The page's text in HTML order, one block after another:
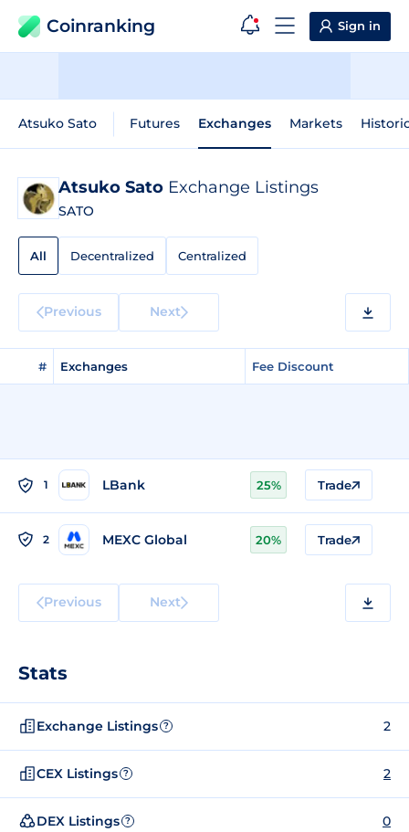
Coinranking Sign in
Atsuko Sato Futures Exchanges Markets
Atsuko Sato Exchange Listings
SATO
All Decentralized Centralized
Previous Next
# Exchanges Fee Discount
1 LBank 25% Trade
2 MEXC Global 20% Trade
Previous Next
Stats
Exchange Listings ? 2
CEX Listings ? 2
DEX Listings ? 0